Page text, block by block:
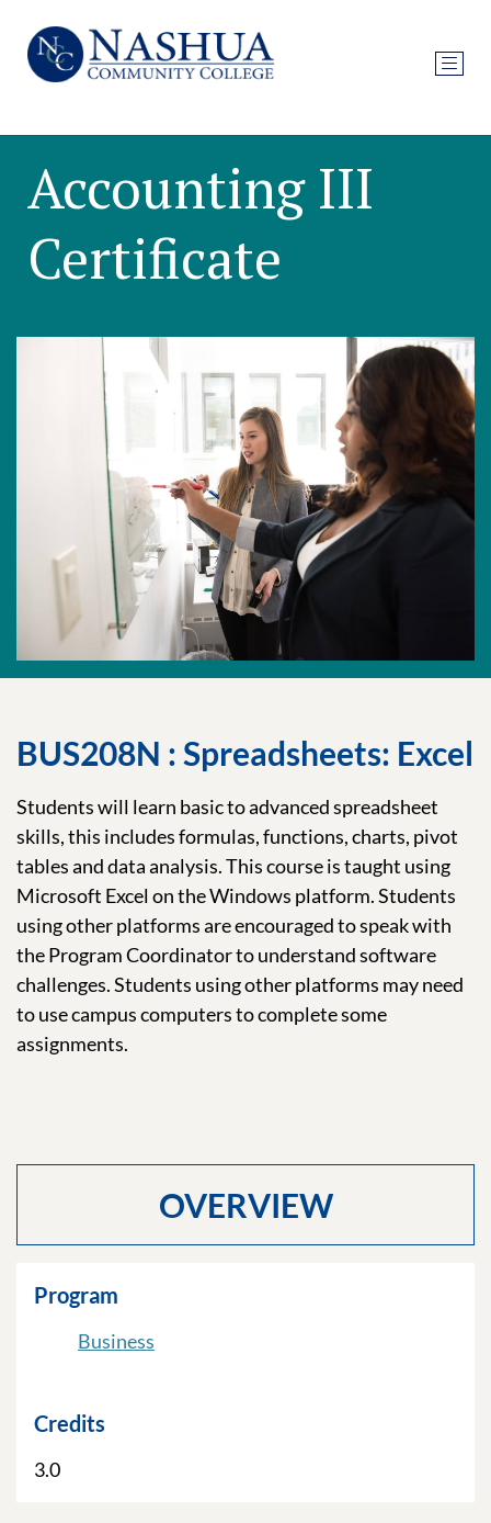
Accounting III
Certificate
BUS208N : Spreadsheets: Excel
Students will learn basic to advanced spreadsheet
skills, this includes formulas, functions, charts, pivot
tables and data analysis. This course is taught using
Microsoft Excel on the Windows platform. Students
using other platforms are encouraged to speak with
the Program Coordinator to understand software
challenges. Students using other platforms may need
to use campus computers to complete some
assignments.
OVERVIEW
Program
Business
Credits
3.0